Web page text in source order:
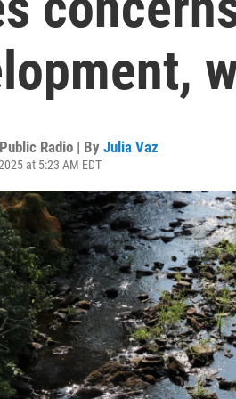
Radio | By Julia Vaz
at 5:23 AM EDT